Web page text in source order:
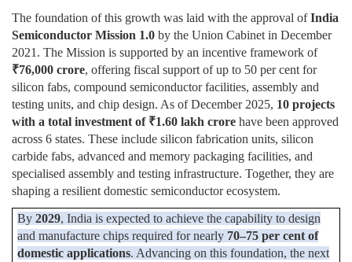
The foundation of this growth was laid with the approval ofIndia
Semiconductor Mission 1.0 by the Union Cabinet in December
2021. The Mission is supported by an incentive framework of
₹76,000 crore, offering fiscal support of up to 50 per cent for
silicon fabs, compound semiconductor facilities, assembly and
testing units, and chip design. As of December 2025, 10 projects
with a total investment of ₹1.60 lakh crore have been approved
across 6 states. These include silicon fabrication units, silicon
carbide fabs, advanced and memory packaging facilities, and
specialised assembly and testing infrastructure. Together, they are
shaping a resilient domestic semiconductor ecosystem.
By 2029, India is expected to achieve the capability to design
and manufacture chips required for nearly 70–75 per cent of
domestic applications. Advancing on this foundation, the next